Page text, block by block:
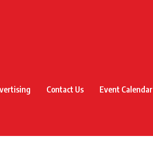
Contact Us Event Calendar